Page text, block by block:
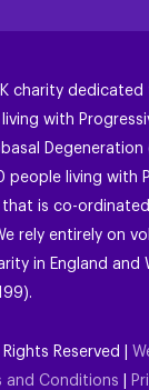
charity
with
Degeneration
people living with
is co-
rely entirely on
in England and
Rights Reserved |
and Conditions